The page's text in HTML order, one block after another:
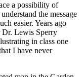
a possibility of
the message
easier. Years ago
Dr. Lewis Sperry
in class one
I have never